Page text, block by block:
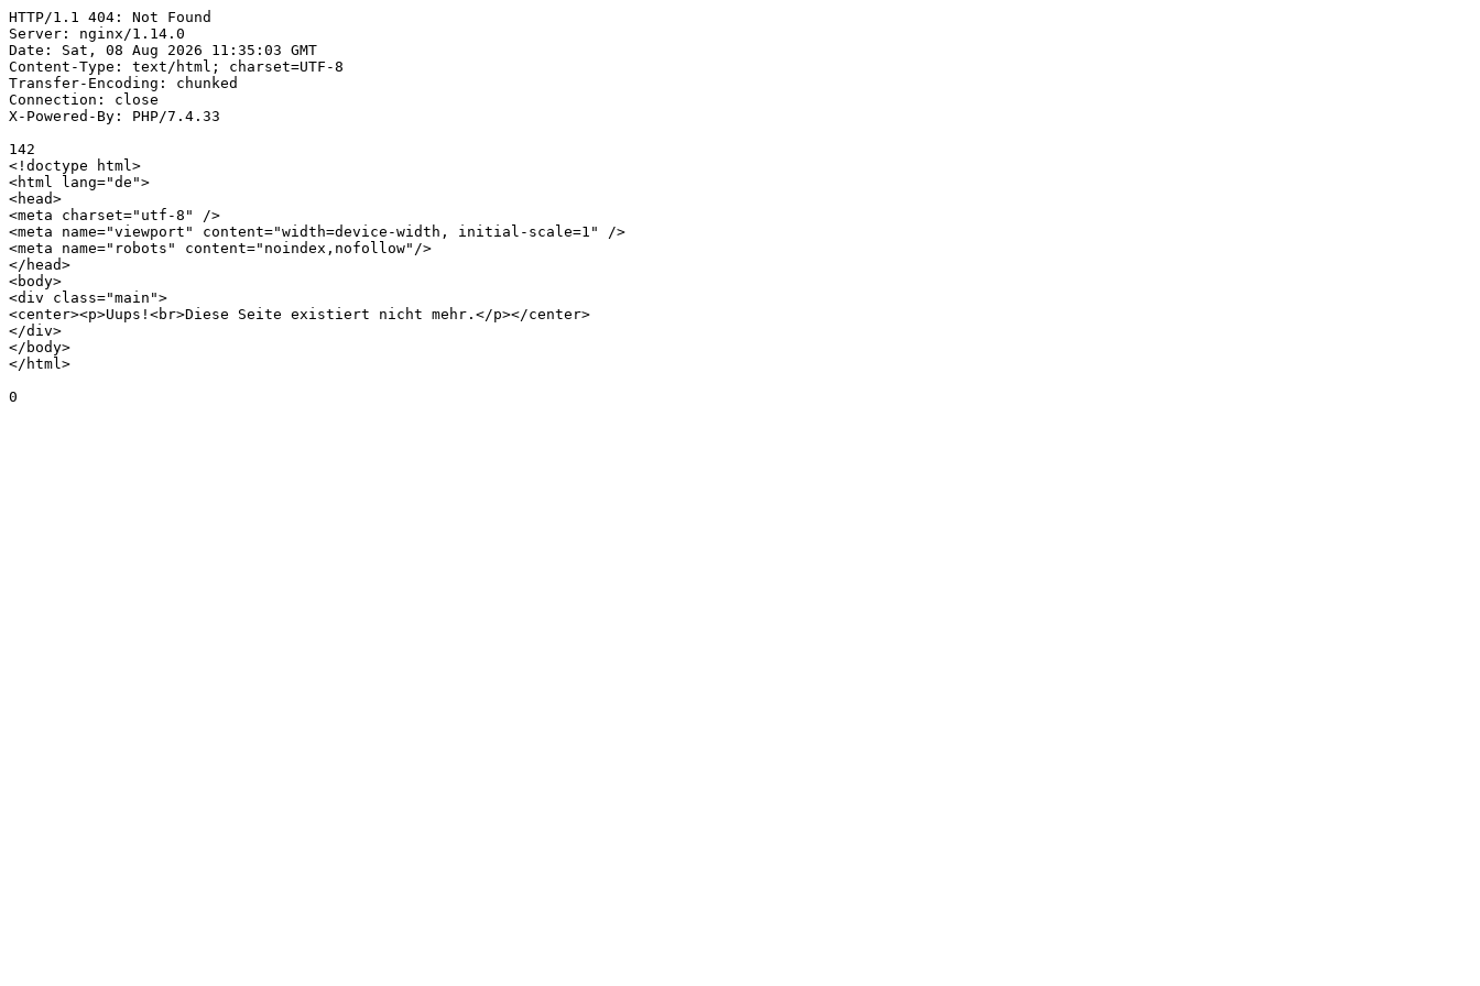
HTTP/1.1 404: Not Found
Server: nginx/1.14.0
Date: Sat, 08 Aug 2026 11:35:03 GMT
Content-Type: text/html; charset=UTF-8
Transfer-Encoding: chunked
Connection: close
X-Powered-By: PHP/7.4.33
142
<!doctype html>
<html lang="de">
<head>
<meta charset="utf-8" />
<meta name="viewport" content="width=device-width, initial-scale=1" />
<meta name="robots" content="noindex,nofollow"/>
</head>
<body>
<div class="main">
<center><p>Uups!<br>Diese Seite existiert nicht mehr.</p></center>
</div>
</body>
</html>
0